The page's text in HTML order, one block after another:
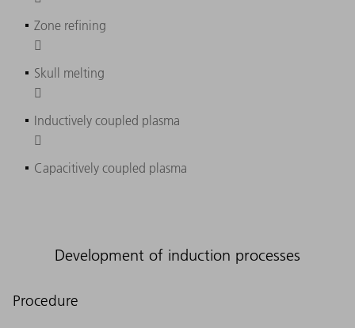
Zone refining

Skull melting

Inductively coupled plasma

Capacitively coupled plasma
Development of induction processes
Procedure